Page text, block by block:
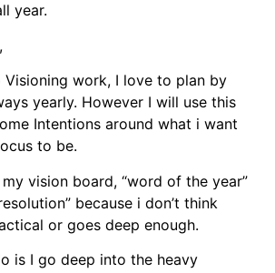
year.
Visioning work, I love to plan by
yearly. However I will use this
Intentions around what i want
to be.
vision board, “word of the year”
because i don’t think
or goes deep enough.
is I go deep into the heavy